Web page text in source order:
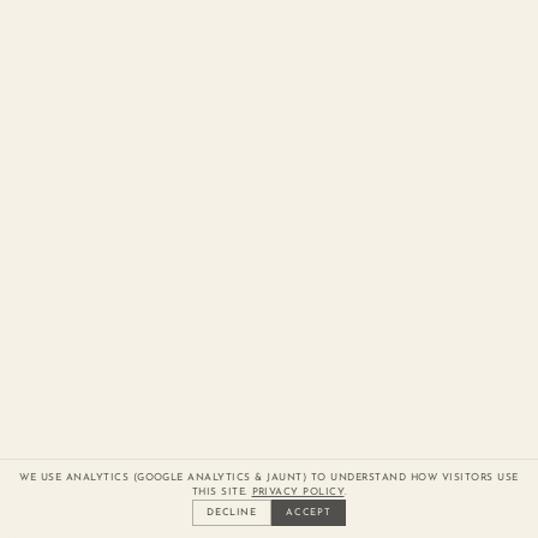
WE USE ANALYTICS (GOOGLE ANALYTICS & JAUNT) TO UNDERSTAND HOW VISITORS USE
THIS SITE.
PRIVACY POLICY.
DECLINE ACCEPT